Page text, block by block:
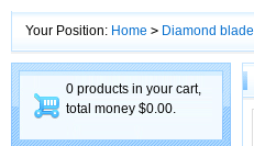
Your Position: Home > Diamond blade
0 products in your cart,
total money $0.00.